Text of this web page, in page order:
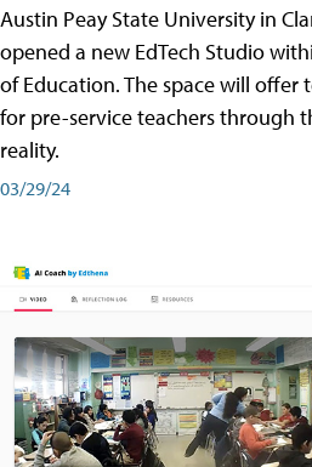
Austin Peay State University in
opened a new EdTech Studio
of Education. The space will
for pre-service teachers through
reality.
03/29/24